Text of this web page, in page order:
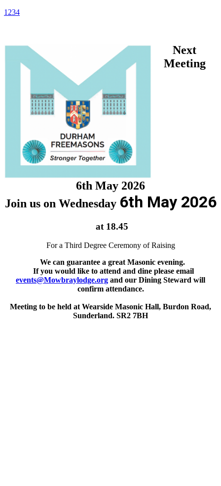
1 234
Next
Meeting
6th May 2026
Join us on Wednesday 6th May 2026
at 18.45
For a Third Degree Ceremony of Raising
We can guarantee a great Masonic evening.
If you would like to attend and dine please email
events@Mowbraylodge.org and our Dining Steward will
confirm attendance.
Meeting to be held at Wearside Masonic Hall, Burdon Road,
Sunderland. SR2 7BH